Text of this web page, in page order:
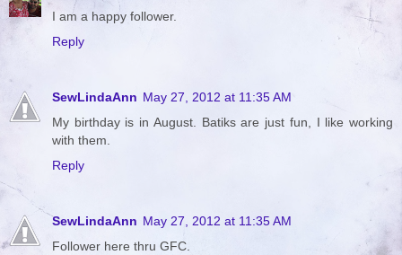
I am a happy follower.
Reply
SewLindaAnn May 27, 2012 at 11:35 AM
My birthday is in August. Batiks are just fun, I like working
with them.
Reply
SewLindaAnn May 27, 2012 at 11:35 AM
Follower here thru GFC.